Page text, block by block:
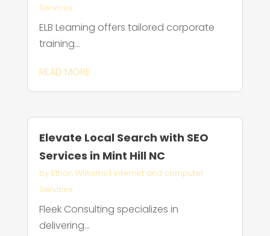
Services
ELB Learning offers tailored corporate
training...
READ MORE
Elevate Local Search with SEO
Services in Mint Hill NC
by Ethan Williams | Internet and computer
Services
Fleek Consulting specializes in
delivering...